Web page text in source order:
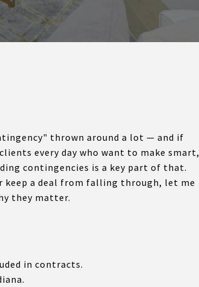
thrown around a lot — and if
every day who want to make smart,
contingencies is a key part of that.
a deal from falling through, let me
they matter.
in contracts.